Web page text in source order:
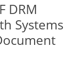
DRM
Systems